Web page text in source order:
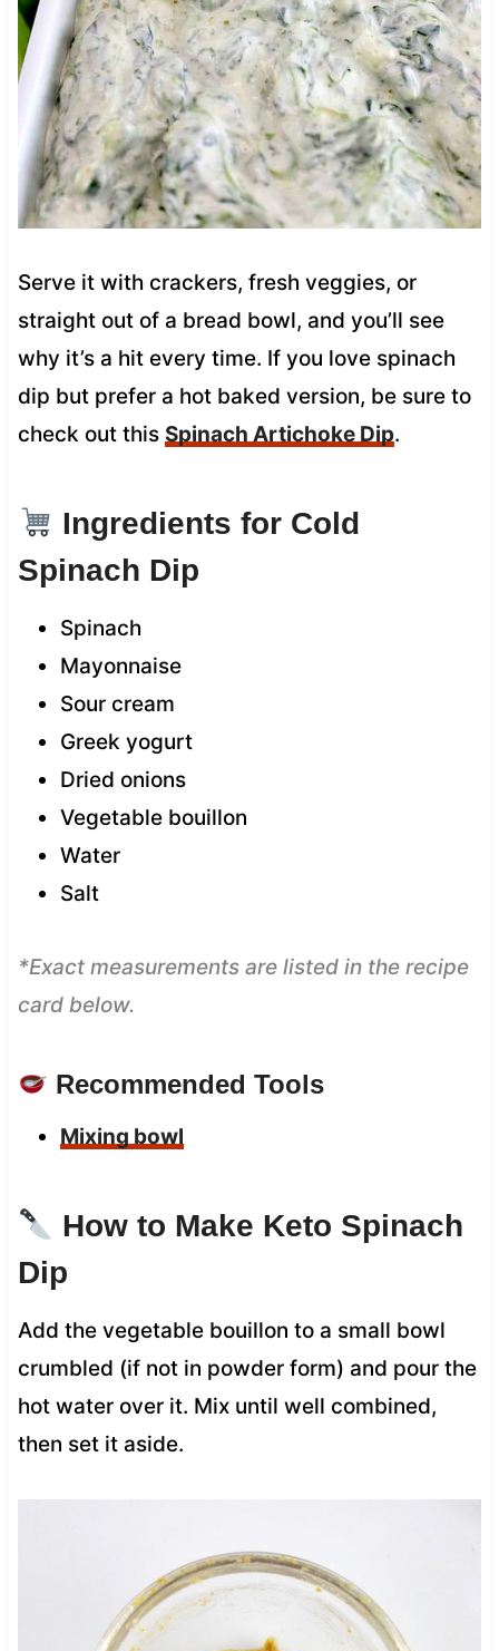
Serve it with crackers, fresh veggies, or
straight out of a bread bowl, and you’ll see
why it’s a hit every time. If you love spinach
dip but prefer a hot baked version, be sure to
check out this Spinach Artichoke Dip.
Ingredients for Cold
Spinach Dip
Spinach
Mayonnaise
Sour cream
Greek yogurt
Dried onions
Vegetable bouillon
Water
Salt
*Exact measurements are listed in the recipe
card below.
Recommended Tools
Mixing bowl
How to Make Keto Spinach
Dip
Add the vegetable bouillon to a small bowl
crumbled (if not in powder form) and pour the
hot water over it. Mix until well combined,
then set it aside.